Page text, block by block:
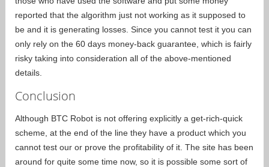
reported that the algorithm just not working as it supposed to
be and it is generating losses. Since you cannot test it you can
only rely on the 60 days money-back guarantee, which is fairly
risky taking into consideration all of the above-mentioned
details.
Conclusion
Although BTC Robot is not offering explicitly a get-rich-quick
scheme, at the end of the line they have a product which you
cannot test our or prove the profitability of it. The site has been
around for quite some time now, so it is possible some sort of